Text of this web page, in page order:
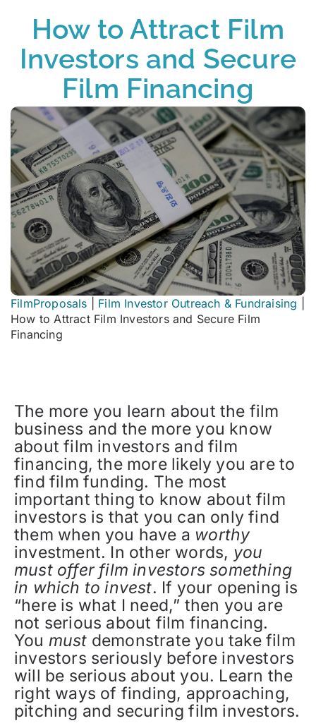
How to Attract Film
Investors and Secure
Film Financing
FilmProposals Film Investor Outreach & Fundraising
How to Attract Film Investors and Secure Film
Financing
The more you learn about the film
business and the more you know
about film investors and film
financing, the more likely you are to
find film funding. The most
important thing to know about film
investors is that you can only find
them when you have a worthy
investment. In other words, you
must offer film investors something
in which to invest. If your opening is
“here is what I need,” then you are
not serious about film financing.
You must demonstrate you take film
investors seriously before investors
will be serious about you. Learn the
right ways of finding, approaching,
pitching and securing film investors.